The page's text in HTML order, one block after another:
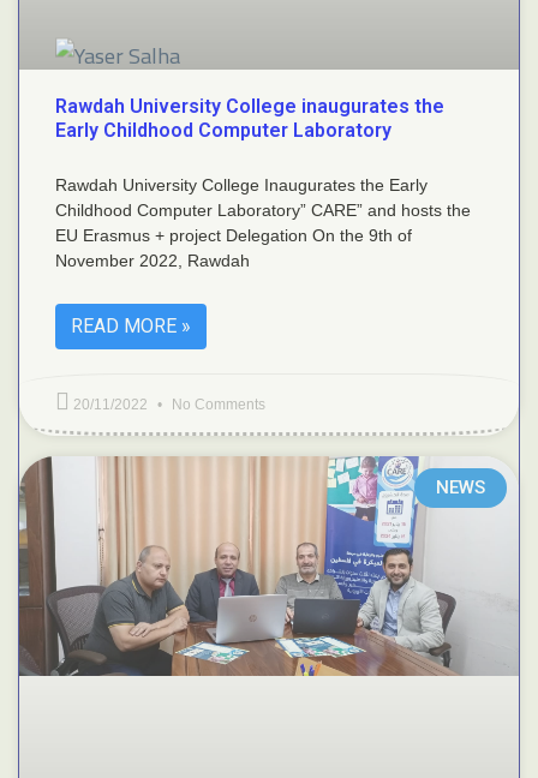
Rawdah University College inaugurates the
Early Childhood Computer Laboratory
Rawdah University College Inaugurates the Early
Childhood Computer Laboratory” CARE” and hosts the
EU Erasmus + project Delegation On the 9th of
November 2022, Rawdah
READ MORE »
20/11/2022 No Comments
NEWS